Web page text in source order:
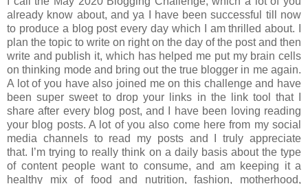
already know about, and ya I have been successful till now
to produce a blog post every day which I am thrilled about. I
plan the topic to write on right on the day of the post and then
write and publish it, which has helped me put my brain cells
on thinking mode and bring out the true blogger in me again.
A lot of you have also joined me on this challenge and have
been super sweet to drop your links in the link tool that I
share after every blog post, and I have been loving reading
your blog posts. A lot of you also come here from my social
media channels to read my posts and I truly appreciate
that. I’m trying to really think on a daily basis about the type
of content people want to consume, and am keeping it a
healthy mix of food and nutrition, fashion, motherhood,